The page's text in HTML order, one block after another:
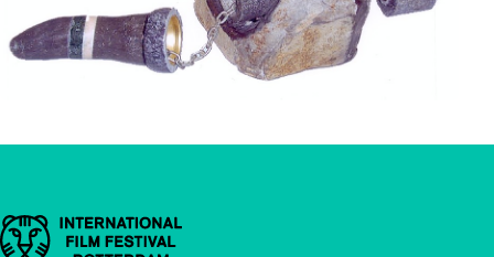
Important links